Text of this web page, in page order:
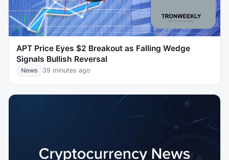
APT Price Eyes $2 Breakout as Falling Wedge
Signals Bullish Reversal
News 39 minutes ago